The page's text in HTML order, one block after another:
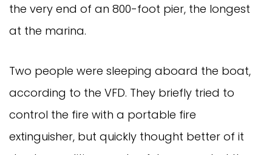
the very end of an 800-foot pier, the longest
at the marina.
Two people were sleeping aboard the boat,
according to the VFD. They briefly tried to
control the fire with a portable fire
extinguisher, but quickly thought better of it